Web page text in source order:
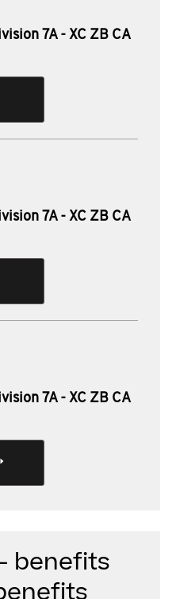
7A - XC ZB CA
7A - XC ZB CA
7A - XC ZB CA
benefits